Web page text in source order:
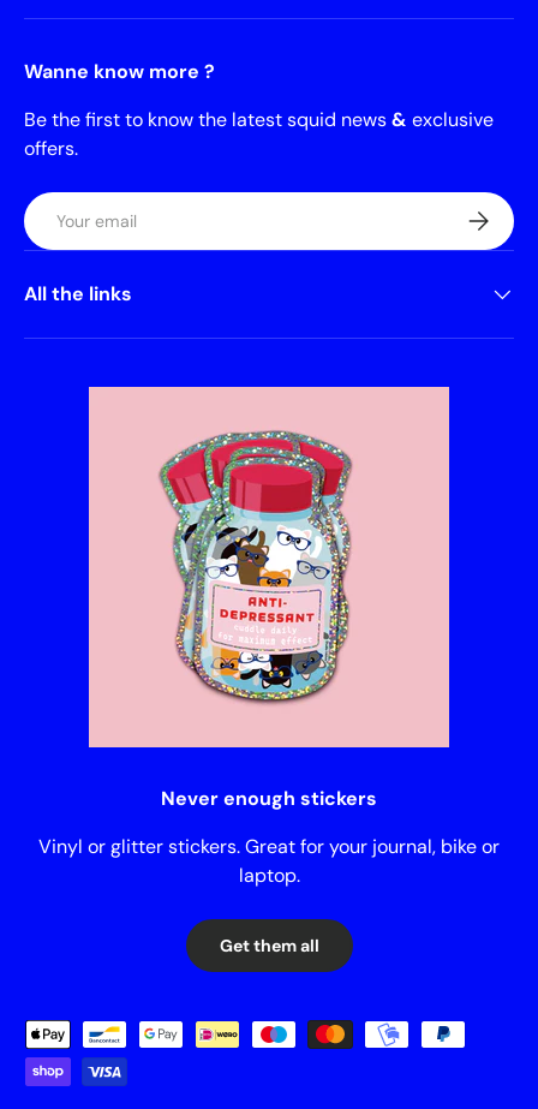
Wanne know more ?
Be the first to know the latest squid news& exclusive
offers.
Email
All the links
Never enough stickers
Vinyl or glitter stickers. Great for your journal, bike or
laptop.
Get them all
Payment methods accepted